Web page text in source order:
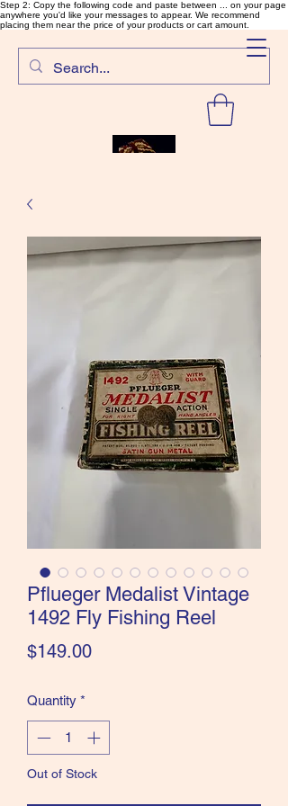
Step 2: Copy the following code and paste between ... on your page
anywhere you'd like your messages to appear. We recommend
placing them near the price of your products or cart amount.
SalmonFlyTying.com
Rare and unusual materials for
the Classics and more!
Pflueger Medalist Vintage
1492 Fly Fishing Reel
$149.00Price
Quantity *
Out of Stock